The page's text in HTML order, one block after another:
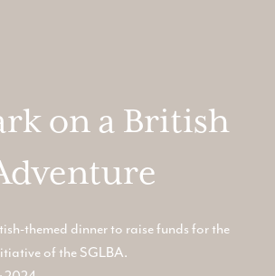
on a British
themed dinner to raise funds for the
of the SGLBA.